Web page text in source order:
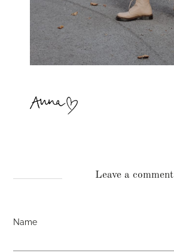
Leave a comment
Name